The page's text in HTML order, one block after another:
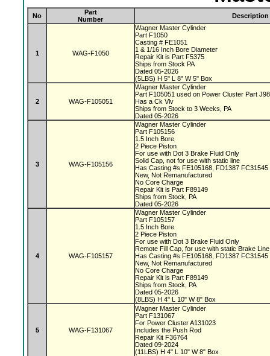
No
Part
Number
Description
1 WAG-F1050
Wagner Master Cylinder
Part F1050
Casting # FE1051
1 & 1/16 Inch Bore Diameter
Repair Kit is Part F5375
Ships from Stock PA
Dated 05-2026
(5LBS) H 5" L 8" W 5" Box
2 WAG-F105051
Wagner Master Cylinder
Part F105051 used on Power Cluster Part
Has a Ck Vlv
Ships from Stock to 3 Weeks, PA
Dated 05-2026
3 WAG-F105156
Wagner Master Cylinder
Part F105156
1.5 Inch Bore
2 Piece Piston
For use with Dot 3 Brake Fluid Only
Solid Cap, not for use with static line
Has Casting #s FE105168, FD1387
New, Not Remanufactured
No Core Charge
Repair Kit is Part F89149
Ships from Stock, PA
Dated 05-2026
4 WAG-F105157
Wagner Master Cylinder
Part F105157
1.5 Inch Bore
2 Piece Piston
For use with Dot 3 Brake Fluid Only
Remote Fill Cap, for use with static Brake
Has Casting #s FE105168, FD1387
New, Not Remanufactured
No Core Charge
Repair Kit is Part F89149
Ships from Stock, PA
Dated 05-2026
(8LBS) H 4" L 10" W 8" Box
5 WAG-F131067
Wagner Master Cylinder
Part F131067
For Power Cluster A131023
Includes the Push Rod
Repair Kit F36764
Dated 09-2024
(11LBS) H 4" L 10" W 8" Box